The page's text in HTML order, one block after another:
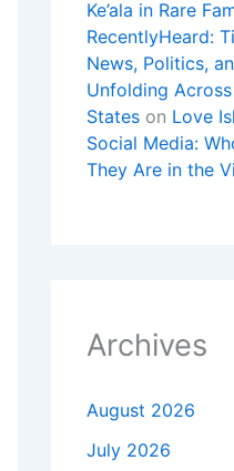
Ke’ala in Rare
RecentlyHeard:
News, Politics,
Unfolding
States on Love
Social Media:
They Are in the
Archives
August 2026
July 2026